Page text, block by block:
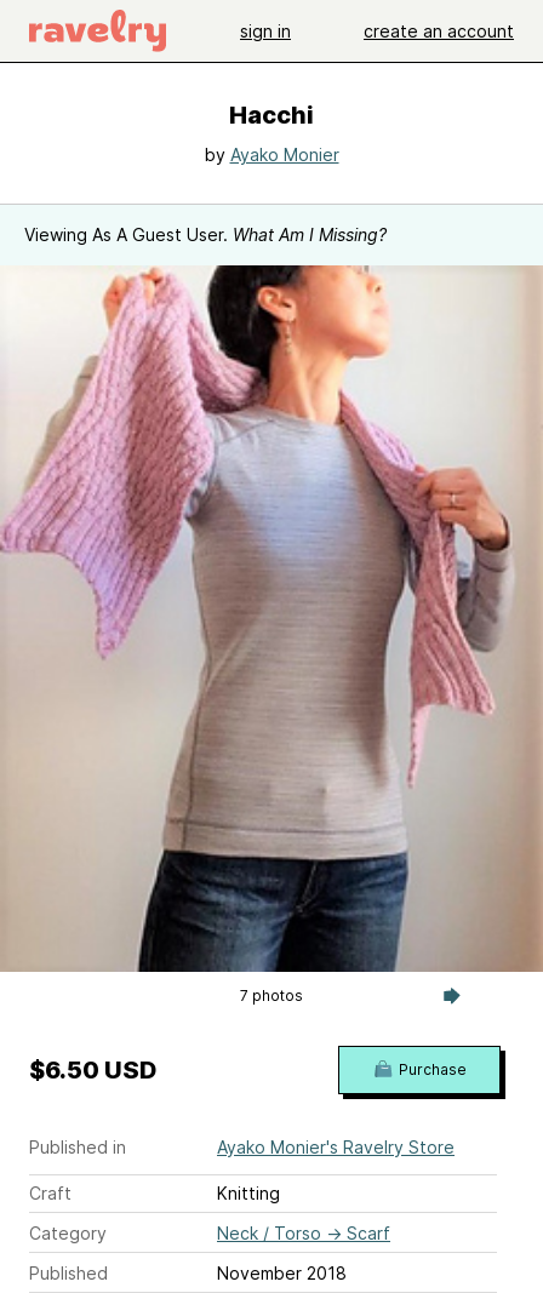
sign in create an account
Hacchi
by Ayako Monier
Viewing As A Guest User. What Am I Missing?
7 photos
Published in Ayako Monier's Ravelry Store
Craft
Knitting
Category
Neck / Torso → Scarf
Published
November 2018
$6.50 USD Purchase